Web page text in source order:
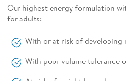
Our highest energy formulation
for adults:
With or at risk of developing
With poor volume tolerance